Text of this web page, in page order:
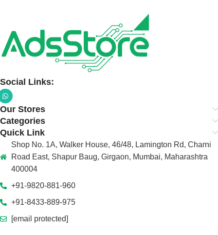
Social Links:
Our Stores
Categories
Quick Link
Shop No. 1A, Walker House, 46/48, Lamington Rd, Charni
Road East, Shapur Baug, Girgaon, Mumbai, Maharashtra
400004
+91-9820-881-960
+91-8433-889-975
[email protected]